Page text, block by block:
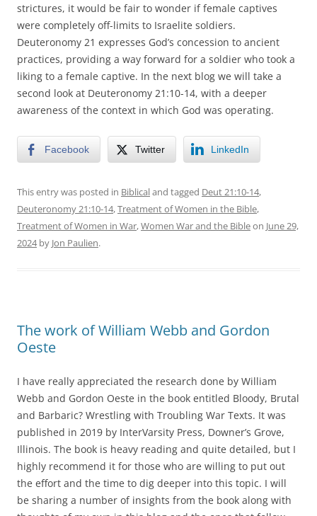
strictures, it would be fair to wonder if female captives
were completely off-limits to Israelite soldiers.
Deuteronomy 21 expresses God’s concession to ancient
practices, providing a way forward for a soldier who took a
liking to a female captive. In the next blog we will take a
second look at Deuteronomy 21:10-14, with a deeper
awareness of the context in which God was operating.
Facebook Twitter LinkedIn
This entry was posted in Biblicaland tagged Deut 21:10-14,
Deuteronomy 21:10-14,Treatment of Women in the Bible,
Treatment of Women in War,Women War and the Bibleon June 29,
2024by Jon Paulien.
The work of William Webb and Gordon
Oeste
I have really appreciated the research done by William
Webb and Gordon Oeste in the book entitled Bloody, Brutal
and Barbaric? Wrestling with Troubling War Texts. It was
published in 2019 by InterVarsity Press, Downer’s Grove,
Illinois. The book is heavy reading and quite detailed, but I
highly recommend it for those who are willing to put out
the effort and the time to dig deeper into this topic. I will
be sharing a number of insights from the book along with